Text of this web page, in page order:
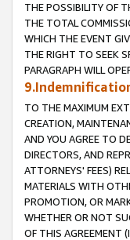
THE POSSIBILITY OF
THE TOTAL
WHICH THE EVENT
THE RIGHT TO SEEK
PARAGRAPH WILL
TO THE MAXIMUM
CREATION,
AND YOU AGREE TO
DIRECTORS, AND
ATTORNEYS' FEES)
MATERIALS WITH
PROMOTION, OR
WHETHER OR NOT
OF THIS AGREEMENT